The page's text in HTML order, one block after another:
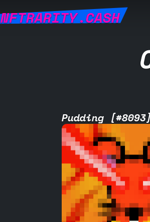
NFTRARITY.CASH
Pudding